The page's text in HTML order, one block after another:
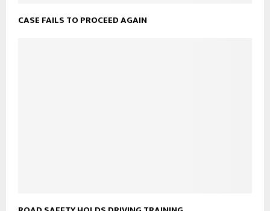
CASE FAILS TO PROCEED AGAIN